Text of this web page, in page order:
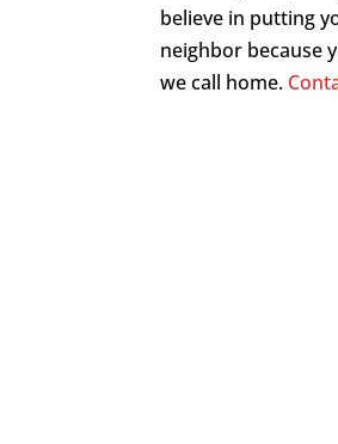
believe in putting
neighbor because
we call home.